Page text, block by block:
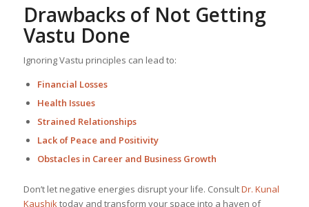
Drawbacks of Not Getting
Vastu Done
Ignoring Vastu principles can lead to:
Financial Losses
Health Issues
Strained Relationships
Lack of Peace and Positivity
Obstacles in Career and Business Growth
Don’t let negative energies disrupt your life. ConsultDr. Kunal
Kaushiktoday and transform your space into a haven of